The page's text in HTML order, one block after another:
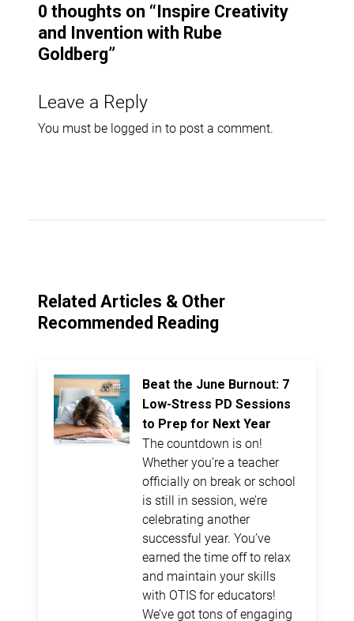
0 thoughts on “Inspire Creativity
and Invention with Rube
Goldberg”
Leave a Reply
You must be logged in to post a comment.
Related Articles & Other
Recommended Reading
Beat the June Burnout: 7
Low-Stress PD Sessions
to Prep for Next Year
The countdown is on!
Whether you’re a teacher
officially on break or school
is still in session, we’re
celebrating another
successful year. You’ve
earned the time off to relax
and maintain your skills
with OTIS for educators!
We’ve got tons of engaging